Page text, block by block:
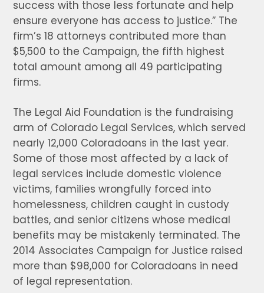
success with those less fortunate and help
ensure everyone has access to justice.” The
firm’s 18 attorneys contributed more than
$5,500 to the Campaign, the fifth highest
total amount among all 49 participating
firms.
The Legal Aid Foundation is the fundraising
arm of Colorado Legal Services, which served
nearly 12,000 Coloradoans in the last year.
Some of those most affected by a lack of
legal services include domestic violence
victims, families wrongfully forced into
homelessness, children caught in custody
battles, and senior citizens whose medical
benefits may be mistakenly terminated. The
2014 Associates Campaign for Justice raised
more than $98,000 for Coloradoans in need
of legal representation.